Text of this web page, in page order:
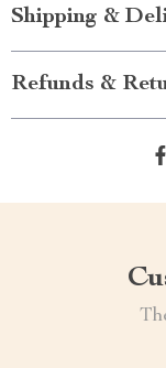
Shipping &
Refunds &